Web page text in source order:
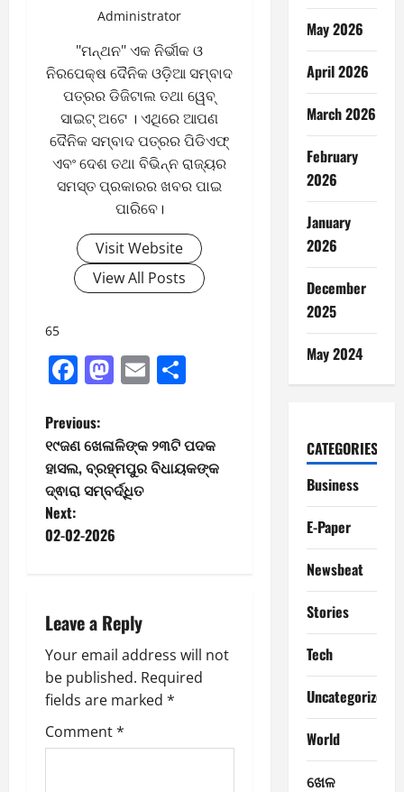
Administrator
"ମନ୍ଥନ" ଏକ ନିର୍ଭୀକ ଓ
ନିରପେକ୍ଷ ଦୈନିକ ଓଡ଼ିଆ ସମ୍ବାଦ
ପତ୍ରର ଡିଜିଟାଲ ତଥା ୱେବ୍
ସାଇଟ୍ ଅଟେ । ଏଥିରେ ଆପଣ
ଦୈନିକ ସମ୍ବାଦ ପତ୍ରର ପିଡିଏଫ୍
ଏବଂ ଦେଶ ତଥା ବିଭିନ୍ନ ରାଜ୍ୟର
ସମସ୍ତ ପ୍ରକାରର ଖବର ପାଇ
ପାରିବେ।
Visit Website
View All Posts
65
Facebook
Mastodon
Email
P
o
s
t
a
v
i
g
Previous:
୧୯ଜଣ ଖେଳାଳିଙ୍କ ୨୩ଟି ପଦକ
ହାସଲ, ବ୍ରହ୍ମପୁର ବିଧାୟକଙ୍କ
ଦ୍ଵାରା ସମ୍ବର୍ଦ୍ଧିତ
Next:
02-02-2026
Leave a Reply
Your email address will not
be published. Required
fields are marked *
Comment*
May 2026
April 2026
March 2026
February
2026
January
2026
December
2025
May 2024
CATEGORIES
Business
E-Paper
Newsbeat
Stories
Tech
Uncategorized
World
ଖେଳ